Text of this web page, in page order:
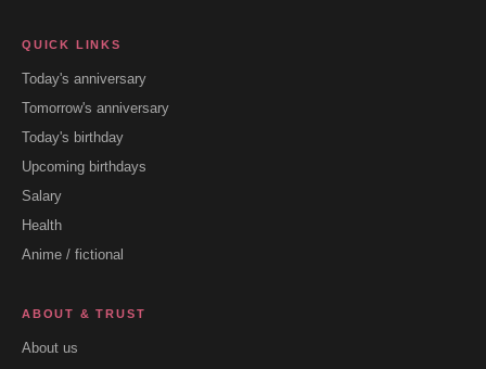
QUICK LINKS
Today's anniversary
Tomorrow's anniversary
Today's birthday
Upcoming birthdays
Salary
Health
Anime / fictional
ABOUT & TRUST
About us